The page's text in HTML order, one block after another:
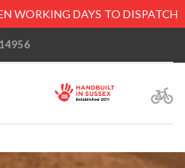
WORKING DAYS TO DISPATCH